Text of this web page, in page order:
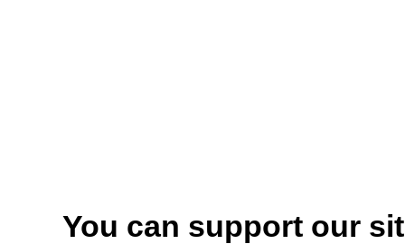
You can support our